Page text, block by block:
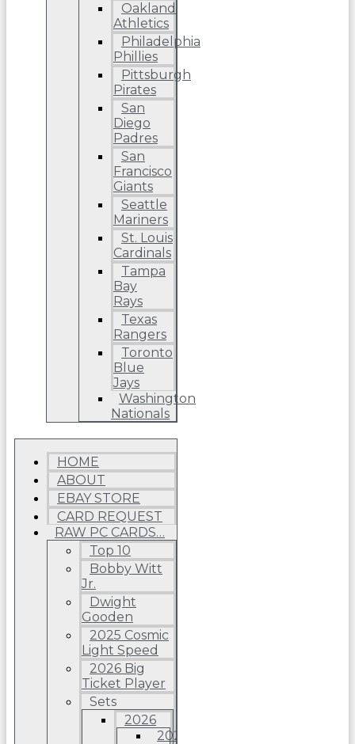
Oakland
Athletics
Philadelphia
Phillies
Pittsburgh
Pirates
San
Diego
Padres
San
Francisco
Giants
Seattle
Mariners
St. Louis
Cardinals
Tampa
Bay
Rays
Texas
Rangers
Toronto
Blue
Jays
Washington
Nationals
HOME
ABOUT
EBAY STORE
CARD REQUEST
RAW PC CARDS…
Top 10
Bobby Witt
Jr.
Dwight
Gooden
2025 Cosmic
Light Speed
2026 Big
Ticket Player
Sets
2026
2026